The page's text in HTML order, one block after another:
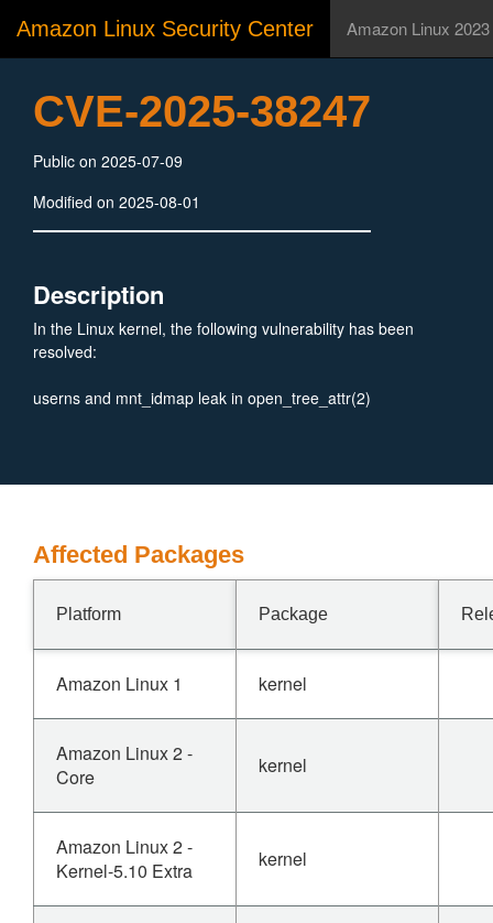
Amazon Linux Security Center Amazon Linux 2023
CVE-2025-38247
Public on 2025-07-09
Modified on 2025-08-01
Description
In the Linux kernel, the following vulnerability has been
resolved:
userns and mnt_idmap leak in open_tree_attr(2)
Affected Packages
Platform Package
Amazon Linux 1 kernel
Amazon Linux 2 -
Core
kernel
Amazon Linux 2 -
Kernel-5.10 Extra
kernel